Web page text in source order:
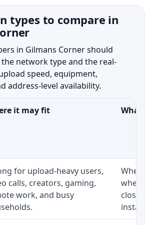
types to compare in
in Gilmans Corner should
network type and the real-
speed, equipment,
address-level availability.
it may fit What
for upload-heavy users,
calls, creators, gaming,
work, and busy
close